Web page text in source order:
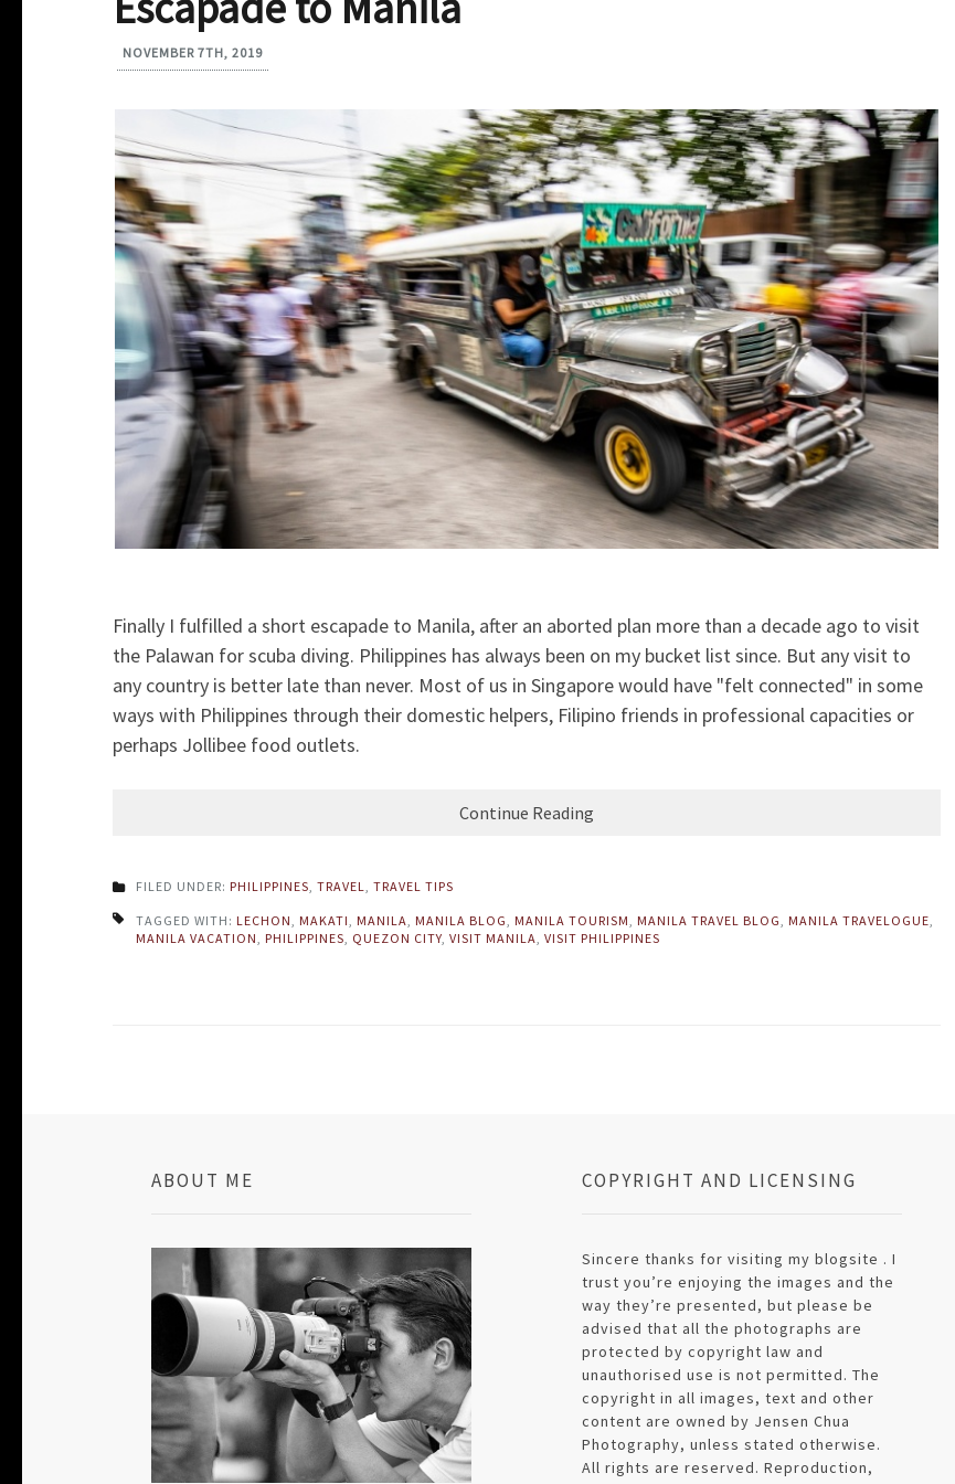
NOVEMBER 7TH, 2019
Finally I fulfilled a short escapade to Manila, after an aborted plan more than a decade ago to visit
the Palawan for scuba diving. Philippines has always been on my bucket list since. But any visit to
any country is better late than never. Most of us in Singapore would have "felt connected" in some
ways with Philippines through their domestic helpers, Filipino friends in professional capacities or
perhaps Jollibee food outlets.
Continue Reading
FILED UNDER: PHILIPPINES, TRAVEL, TRAVEL TIPS
TAGGED WITH: LECHON, MAKATI, MANILA, MANILA BLOG, MANILA TOURISM, MANILA TRAVEL BLOG, MANILA TRAVELOGUE,
MANILA VACATION, PHILIPPINES, QUEZON CITY, VISIT MANILA, VISIT PHILIPPINES
ABOUT ME COPYRIGHT AND LICENSING
Sincere thanks for visiting my blogsite . I
trust you’re enjoying the images and the
way they’re presented, but please be
advised that all the photographs are
protected by copyright law and
unauthorised use is not permitted. The
copyright in all images, text and other
content are owned by Jensen Chua
Photography, unless stated otherwise.
All rights are reserved. Reproduction,